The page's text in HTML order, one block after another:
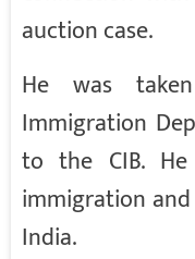
auction case.
He was
Immigration
to the CIB.
immigration
India.